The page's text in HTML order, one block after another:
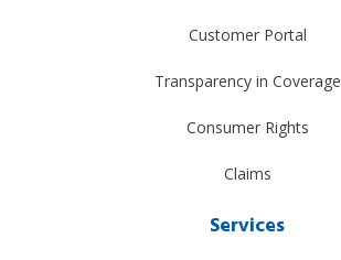
Customer Portal
Transparency in Coverage
Consumer Rights
Claims
Services